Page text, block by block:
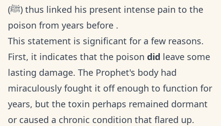
(ﷺ) thus linked his present intense pain to the
poison from years before .
This statement is significant for a few reasons.
First, it indicates that the poison did leave some
lasting damage. The Prophet's body had
miraculously fought it off enough to function for
years, but the toxin perhaps remained dormant
or caused a chronic condition that flared up.